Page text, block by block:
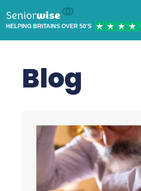
HELPING BRITAINS OVER 50'S
Blog